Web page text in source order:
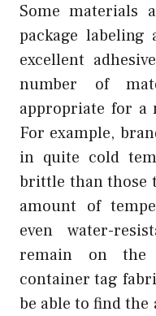
Some materials
package labeling
excellent
number of
appropriate for a
For example,
in quite cold
brittle than those
amount of
even water-
remain on the
container tag
be able to find